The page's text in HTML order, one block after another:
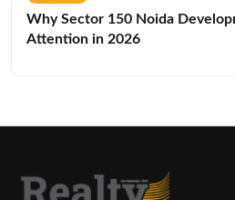
Why Sector 150 Noida
Attention in 2026